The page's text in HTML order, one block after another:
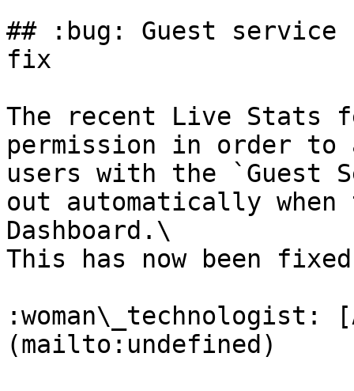
## :bug: Guest service
fix
The recent Live Stats
permission in order to
users with the `Guest
out automatically when
Dashboard.\
This has now been
:woman\_technologist: